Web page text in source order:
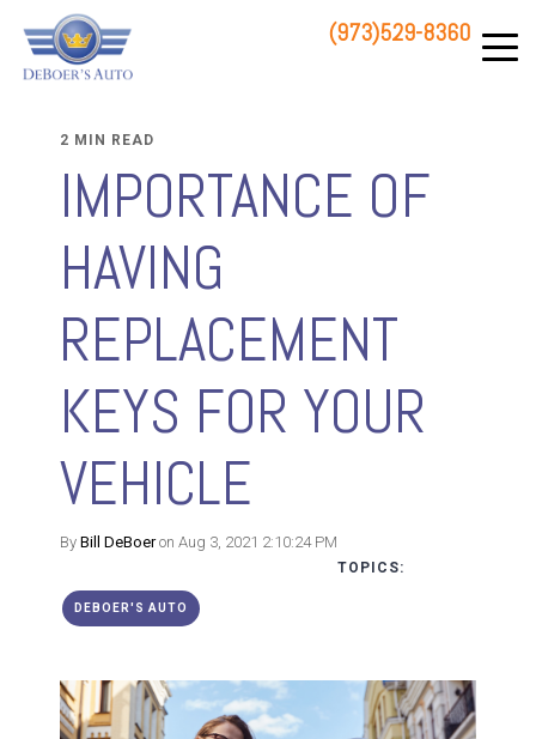
(973)529-8360
2 MIN READ
IMPORTANCE OF
HAVING
REPLACEMENT
KEYS FOR YOUR
VEHICLE
By Bill DeBoeron Aug 3, 2021 2:10:24 PM
TOPICS:
DEBOER'S AUTO